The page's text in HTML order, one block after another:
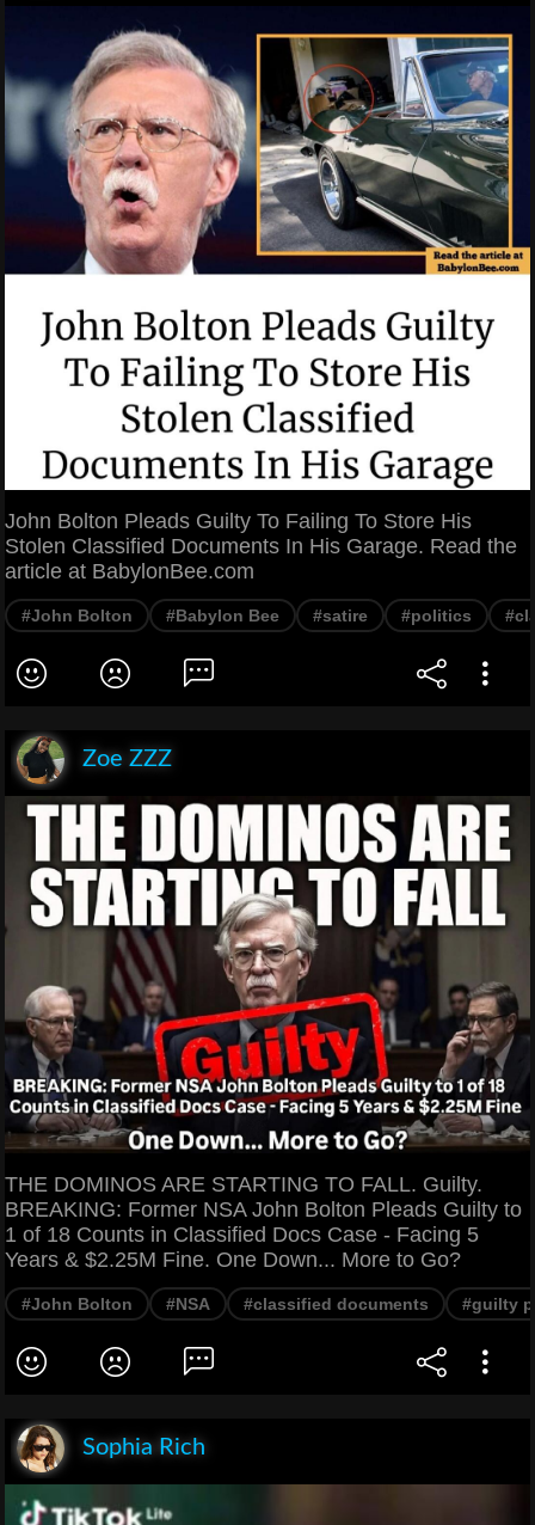
John Bolton Pleads Guilty To Failing To Store His
Stolen Classified Documents In His Garage. Read the
article at BabylonBee.com
#John Bolton #Babylon Bee #satire #politics
Zoe ZZZ
THE DOMINOS ARE STARTING TO FALL. Guilty.
BREAKING: Former NSA John Bolton Pleads Guilty to
1 of 18 Counts in Classified Docs Case - Facing 5
Years & $2.25M Fine. One Down... More to Go?
#John Bolton #NSA #classified documents #guilty
Sophia Rich